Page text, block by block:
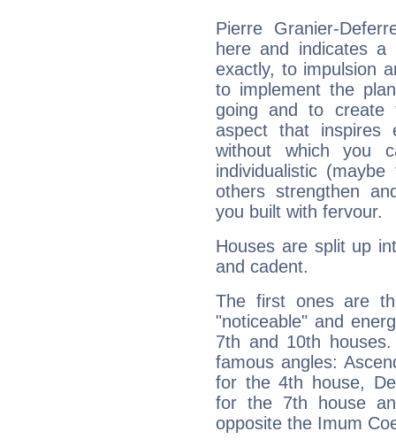
Pierre Granier-
here and indicates a
exactly, to impulsion
to implement the
going and to create
aspect that inspires
without which you
individualistic
others strengthen
you built with fervour.
Houses are split up
and cadent.
The first ones are
"noticeable" and
7th and 10th
famous angles:
for the 4th house,
for the 7th house
opposite the Imum